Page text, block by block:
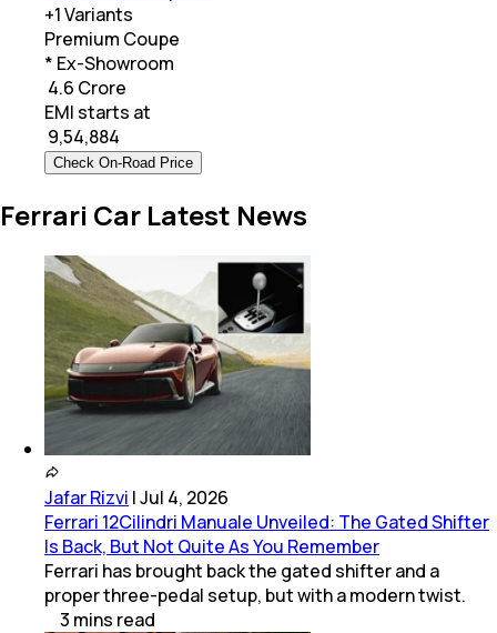
+1Variants
Premium Coupe
* Ex-Showroom
₹ 4.6 Crore
EMI starts at
9,54,884
Check On-Road Price
Ferrari Car Latest News
Jafar Rizvi |Jul 4, 2026
Ferrari 12Cilindri Manuale Unveiled: The Gated Shifter
Is Back, But Not Quite As You Remember
Ferrari has brought back the gated shifter and a
proper three-pedal setup, but with a modern twist.
3 mins read